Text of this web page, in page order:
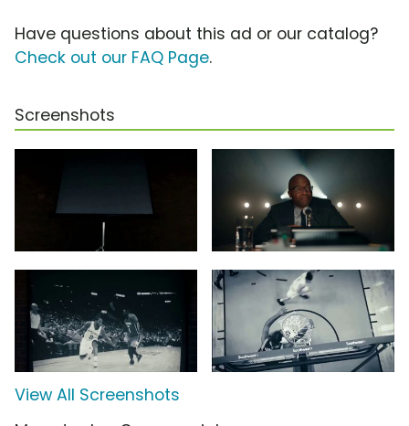
Have questions about this ad or our catalog?
Check out our FAQ Page.
Screenshots
View All Screenshots